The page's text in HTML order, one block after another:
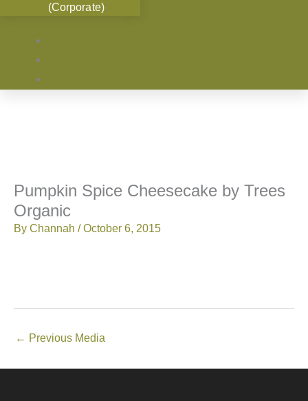
(Corporate)
Pumpkin Spice Cheesecake by Trees
Organic
By Channah /October 6, 2015
← Previous Media